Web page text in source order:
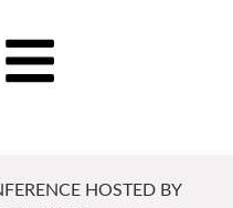
HOSTED BY